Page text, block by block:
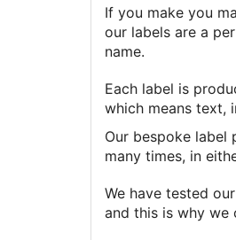
If you make you
our labels are a
name.
Each label is
which means text,
Our bespoke label
many times, in
We have tested
and this is why we